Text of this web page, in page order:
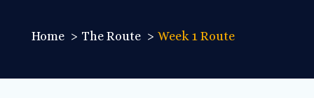
Home The Route Week 1 Route